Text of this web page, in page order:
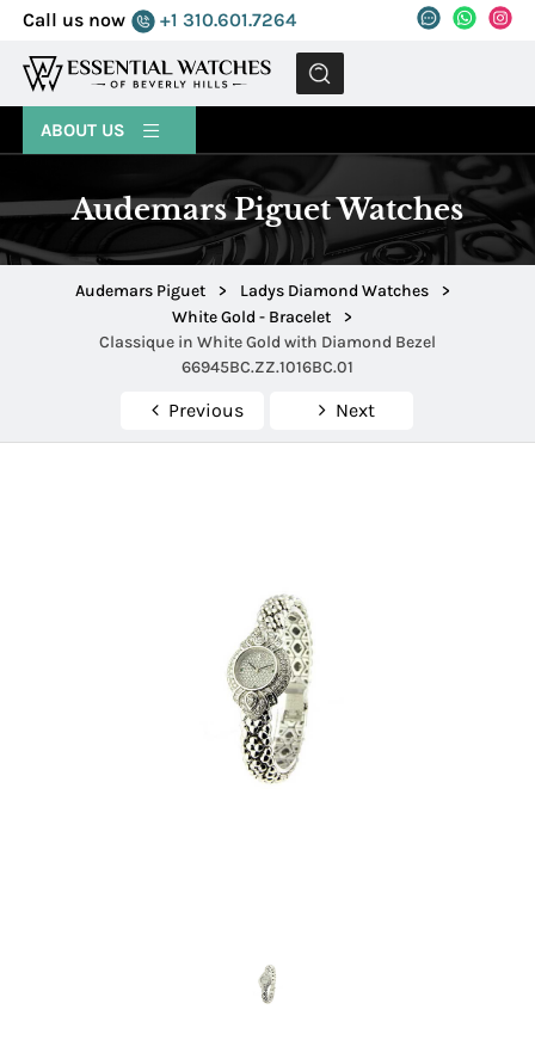
Call us now +1 310.601.7264
MENU
ABOUT US
Audemars Piguet Watches
Audemars Piguet > Ladys Diamond Watches
>
White Gold - Bracelet
>
Classique in White Gold with Diamond Bezel
66945BC.ZZ.1016BC.01
Previous Next